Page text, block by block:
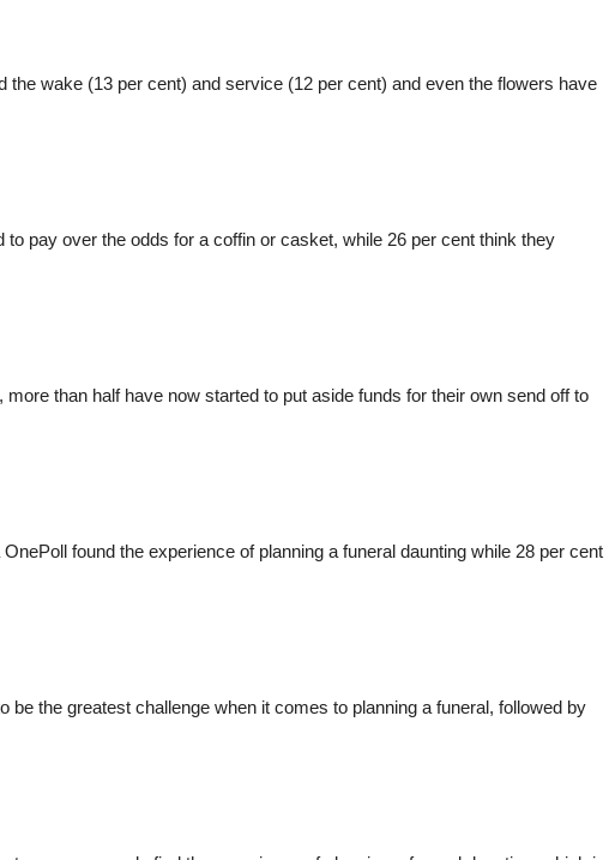
the wake (13 per cent) and service (12 per cent) and even the flowers have
pay over the odds for a coffin or casket, while 26 per cent think they
than half have now started to put aside funds for their own send off to
found the experience of planning a funeral daunting while 28 per cent
be the greatest challenge when it comes to planning a funeral, followed by